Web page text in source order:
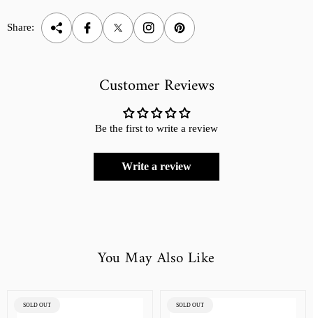
Share:
Customer Reviews
Be the first to write a review
Write a review
You May Also Like
PRODUCT
SOLD OUT
PRODUCT
SOLD OUT